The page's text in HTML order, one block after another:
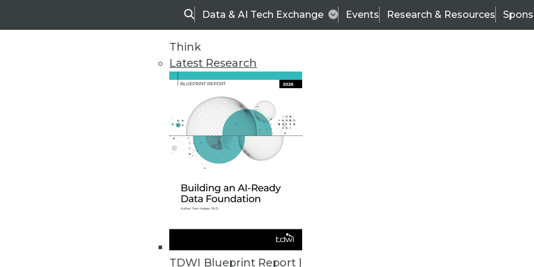
SearchData & AI Tech Exchange Events Research & Resources
Think
Latest Research
TDWI Blueprint Report |